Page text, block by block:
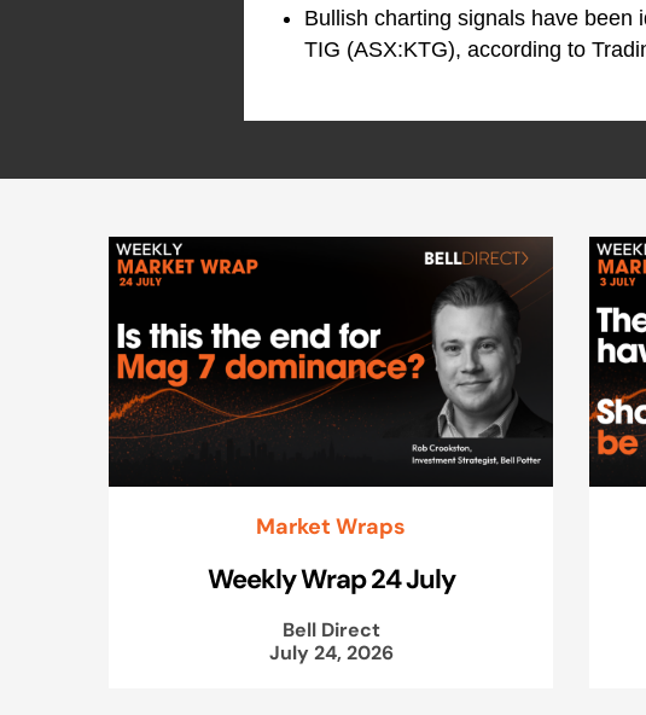
Bullish charting signals have been
TIG (ASX:KTG), according to
Market Wraps
Weekly Wrap 24 July
Bell Direct
July 24, 2026